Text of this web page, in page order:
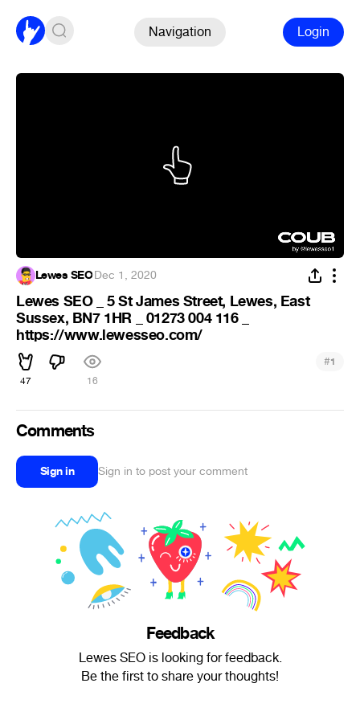
Navigation Login
Lewes SEO·Dec 1, 2020
Lewes SEO _ 5 St James Street, Lewes, East
Sussex, BN7 1HR _ 01273 004 116 _
https://www.lewesseo.com/
47 16
#1
Comments
Sign in Sign in to post your comment
Feedback
Lewes SEO is looking for feedback.
Be the first to share your thoughts!